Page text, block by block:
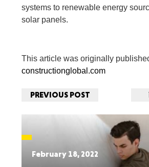
systems to renewable energy
solar panels.
This article was originally
constructionglobal.com
PREVIOUS POST
February 18, 2022